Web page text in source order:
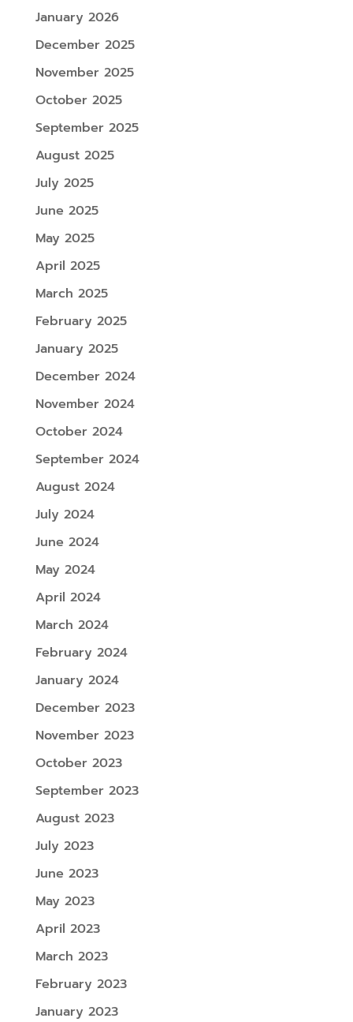
January 2026
December 2025
November 2025
October 2025
September 2025
August 2025
July 2025
June 2025
May 2025
April 2025
March 2025
February 2025
January 2025
December 2024
November 2024
October 2024
September 2024
August 2024
July 2024
June 2024
May 2024
April 2024
March 2024
February 2024
January 2024
December 2023
November 2023
October 2023
September 2023
August 2023
July 2023
June 2023
May 2023
April 2023
March 2023
February 2023
January 2023